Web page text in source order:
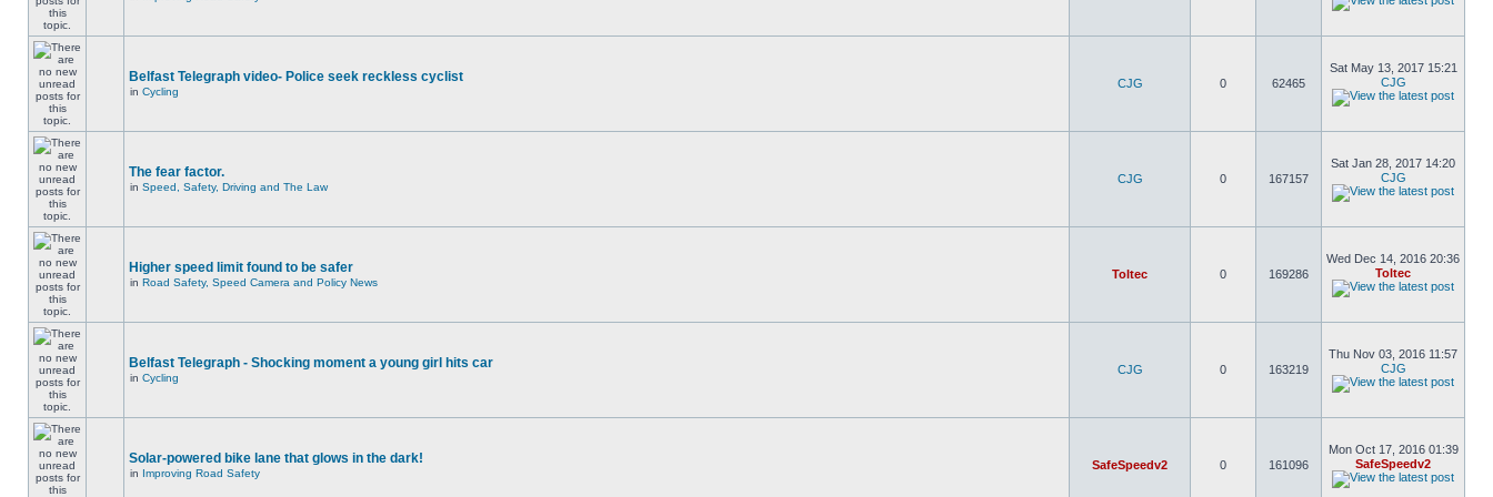
Belfast Telegraph video- Police seek reckless cyclist
in Cycling
CJG 0 62465
Sat May 13, 2017 15:21
CJG
The fear factor.
in Speed, Safety, Driving and The Law
CJG 0 167157
Sat Jan 28, 2017 14:20
CJG
Higher speed limit found to be safer
in Road Safety, Speed Camera and Policy News
Toltec 0 169286
Wed Dec 14, 2016 20:36
Toltec
Belfast Telegraph - Shocking moment a young girl hits car
in Cycling
CJG 0 163219
Thu Nov 03, 2016 11:57
CJG
Solar-powered bike lane that glows in the dark!
in Improving Road Safety
SafeSpeedv2 0 161096
Mon Oct 17, 2016 01:39
SafeSpeedv2